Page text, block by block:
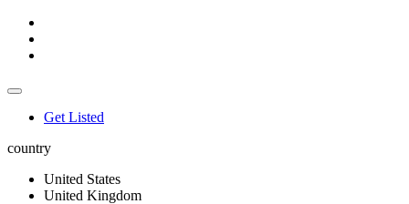
Get Listed
country
United States
United Kingdom